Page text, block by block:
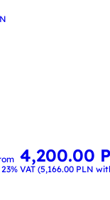
4,200.00
VAT (5,166.00 PLN